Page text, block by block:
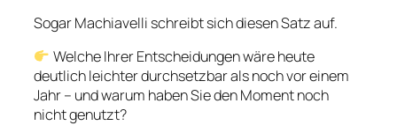
Sogar Machiavelli schreibt sich diesen Satz auf.
Welche Ihrer Entscheidungen wäre heute
deutlich leichter durchsetzbar als noch vor einem
Jahr – und warum haben Sie den Moment noch
nicht genutzt?